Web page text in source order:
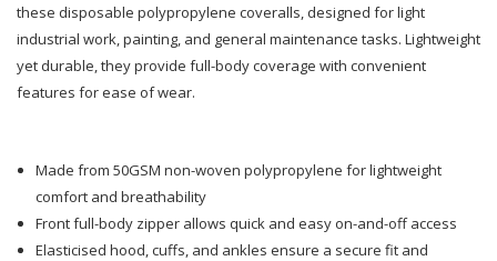
PolypropylenePolypropylene
Coverall
these disposable polypropylene coveralls, designed for light
industrial work, painting, and general maintenance tasks. Lightweight
yet durable, they provide full-body coverage with convenient
features for ease of wear.
Made from 50GSM non-woven polypropylene for lightweight
comfort and breathability
Front full-body zipper allows quick and easy on-and-off access
Elasticised hood, cuffs, and ankles ensure a secure fit and